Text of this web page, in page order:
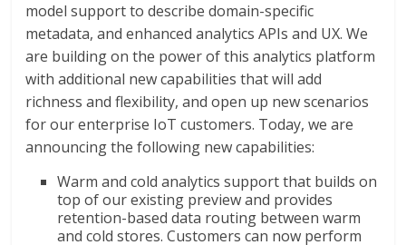
model support to describe domain-specific
metadata, and enhanced analytics APIs and UX. We
are building on the power of this analytics platform
with additional new capabilities that will add
richness and flexibility, and open up new scenarios
for our enterprise IoT customers. Today, we are
announcing the following new capabilities:
Warm and cold analytics support that builds on
top of our existing preview and provides
retention-based data routing between warm
and cold stores. Customers can now perform